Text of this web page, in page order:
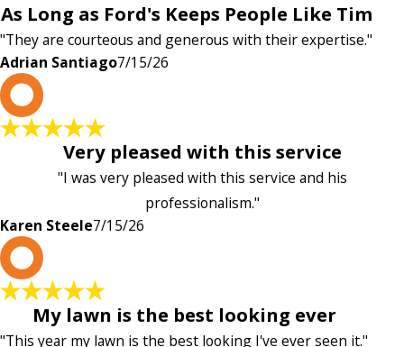
As Long as Ford's Keeps People Like Tim
"They are courteous and generous with their expertise."
Adrian Santiago7/15/26
Very pleased with this service
"I was very pleased with this service and his
professionalism."
Karen Steele7/15/26
My lawn is the best looking ever
"This year my lawn is the best looking I've ever seen it."